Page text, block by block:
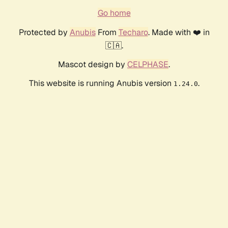
Go home
Protected by AnubisFrom Techaro. Made with ❤️ in
🇨🇦.
Mascot design by CELPHASE.
This website is running Anubis version 1.24.0.